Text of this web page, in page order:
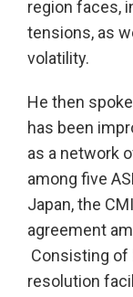
region faces,
tensions, as
volatility.
He then
has been
as a network
among five
Japan, the
agreement
Consisting of
resolution